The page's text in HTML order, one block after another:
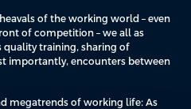
of the working world – even
of competition – we all as
quality training, sharing of
importantly, encounters between
megatrends of working life: As